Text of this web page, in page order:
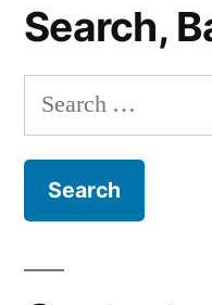
Search,
Search
for: